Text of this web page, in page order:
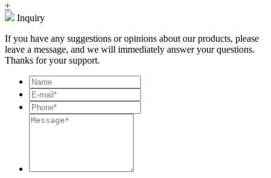
+
Inquiry
If you have any suggestions or opinions about our products, please
leave a message, and we will immediately answer your questions.
Thanks for your support.